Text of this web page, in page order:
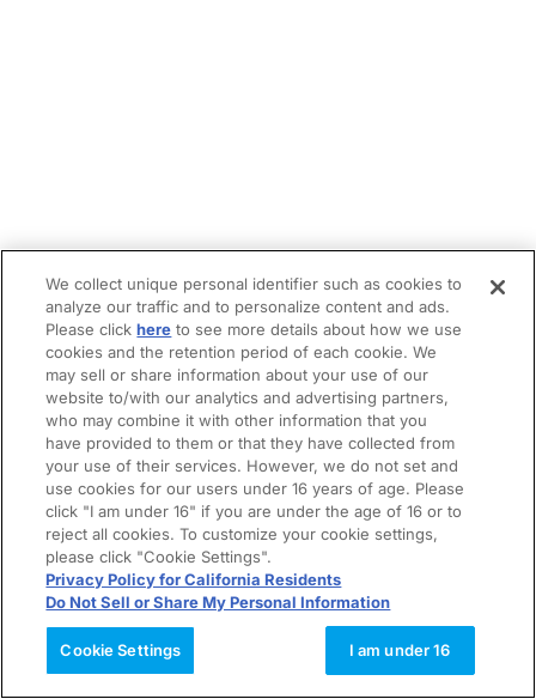
We collect unique personal identifier such as cookies to
analyze our traffic and to personalize content and ads.
Please clickhere to see more details about how we use
cookies and the retention period of each cookie. We
may sell or share information about your use of our
website to/with our analytics and advertising partners,
who may combine it with other information that you
have provided to them or that they have collected from
your use of their services. However, we do not set and
use cookies for our users under 16 years of age. Please
click "I am under 16" if you are under the age of 16 or to
reject all cookies. To customize your cookie settings,
please click "Cookie Settings".
Privacy Policy for California Residents
Do Not Sell or Share My Personal Information
Cookie Settings I am under 16